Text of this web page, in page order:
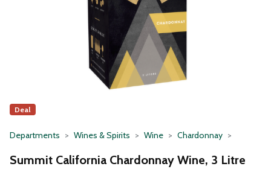
Deal
Departments Wines & Spirits Wine Chardonnay
Summit California Chardonnay Wine, 3 Litre